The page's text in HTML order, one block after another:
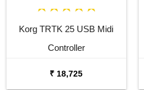
Korg TRTK 25 USB Midi
Controller
₹ 18,725